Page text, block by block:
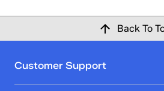
Back To
Customer Support